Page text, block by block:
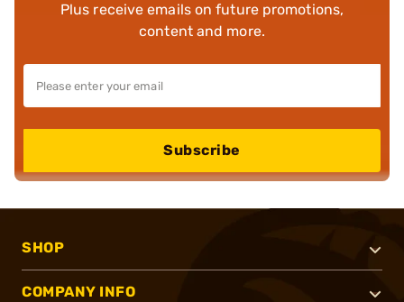
Plus receive emails on future promotions,
content and more.
Subscribe
SHOP
COMPANY INFO